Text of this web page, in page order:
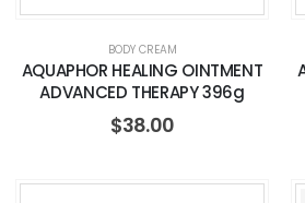
BODY CREAM
AQUAPHOR HEALING OINTMENT
ADVANCED THERAPY 396g
$38.00